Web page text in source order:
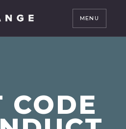
MENU
CODE